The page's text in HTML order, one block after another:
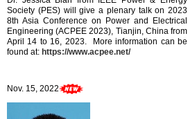
Society (PES) will give a plenary talk on 2023
8th Asia Conference on Power and Electrical
Engineering (ACPEE 2023), Tianjin, China from
April 14 to 16, 2023. More information can be
found at: https://www.acpee.net/
Nov. 15, 2022